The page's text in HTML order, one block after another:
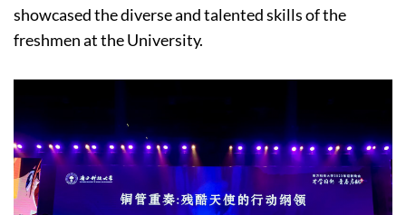
showcased the diverse and talented skills of the
freshmen at the University.